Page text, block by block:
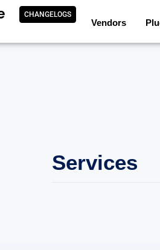
CHANGELOGS
Vendors
Services